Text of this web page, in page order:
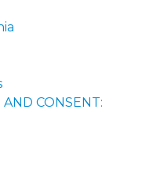
CONSENT: